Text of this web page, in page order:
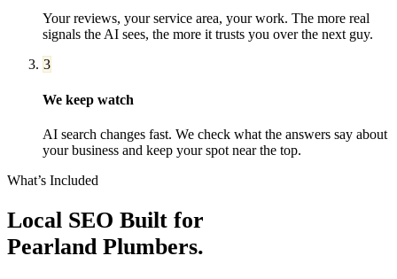
Your reviews, your service area, your work. The more real
signals the AI sees, the more it trusts you over the next guy.
3
We keep watch
AI search changes fast. We check what the answers say about
your business and keep your spot near the top.
What’s Included
Local SEO Built for
Pearland Plumbers.